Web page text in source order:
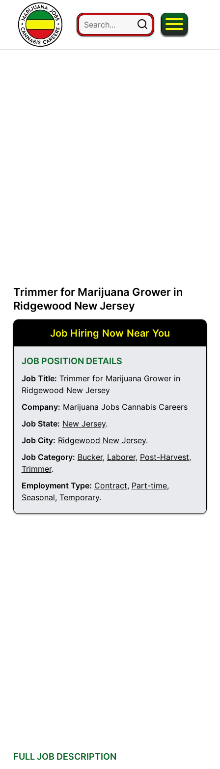
Trimmer for Marijuana Grower in
Ridgewood New Jersey
Job Hiring Now Near You
JOB POSITION DETAILS
Job Title: Trimmer for Marijuana Grower in
Ridgewood New Jersey
Company: Marijuana Jobs Cannabis Careers
Job State: New Jersey.
Job City: Ridgewood New Jersey.
Job Category: Bucker, Laborer, Post-Harvest,
Trimmer.
Employment Type: Contract, Part-time,
Seasonal, Temporary.
FULL JOB DESCRIPTION